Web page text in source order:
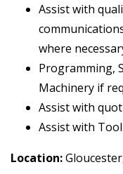
Assist with
where
Programming,
Machinery if
Assist with
Assist with
Location: